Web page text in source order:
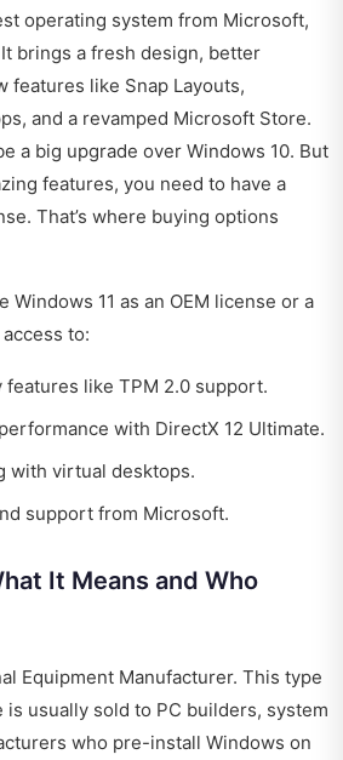
operating system from Microsoft,
brings a fresh design, better
features like Snap Layouts,
and a revamped Microsoft Store.
a big upgrade over Windows 10. But
features, you need to have a
That’s where buying options
Windows 11 as an OEM license or a
to:
features like TPM 2.0 support.
with DirectX 12 Ultimate.
with virtual desktops.
support from Microsoft.
It Means and Who
Equipment Manufacturer. This type
is usually sold to PC builders, system
who pre-install Windows on